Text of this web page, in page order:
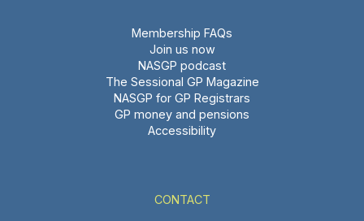
Membership FAQs
Join us now
NASGP podcast
The Sessional GP Magazine
NASGP for GP Registrars
GP money and pensions
Accessibility
CONTACT